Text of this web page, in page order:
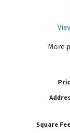
More
Square